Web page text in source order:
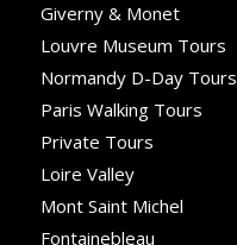
Giverny & Monet
Louvre Museum Tours
Normandy D-Day Tours
Paris Walking Tours
Private Tours
Loire Valley
Mont Saint Michel
Fontainebleau